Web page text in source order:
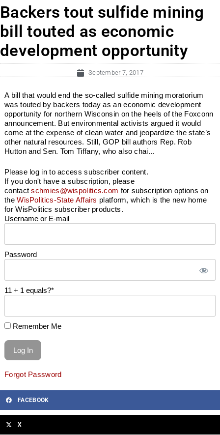
Backers tout sulfide mining
bill touted as economic
development opportunity
September 7, 2017
A bill that would end the so-called sulfide mining moratorium
was touted by backers today as an economic development
opportunity for northern Wisconsin on the heels of the Foxconn
announcement. But environmental activists argued it would
come at the expense of clean water and jeopardize the state’s
other natural resources. Still, GOP bill authors Rep. Rob
Hutton and Sen. Tom Tiffany, who also chai...
Please log in to access subscriber content.
If you don't have a subscription, please
contactschmies@wispolitics.com for subscription options on
theWisPolitics-State Affairs platform, which is the new home
for WisPolitics subscriber products.
Username or E-mail
Password
11 + 1 equals?*
Remember Me
Forgot Password
FACEBOOK
X